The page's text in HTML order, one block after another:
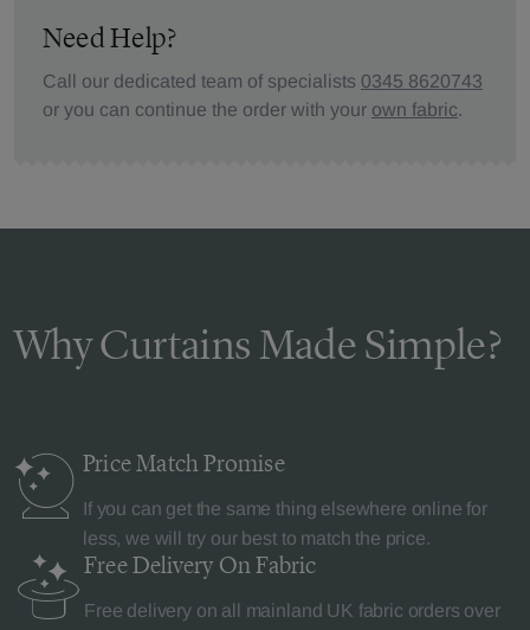
Need Help?
Call our dedicated team of specialists 0345 8620743
or you can continue the order with your own fabric.
Why Curtains Made Simple?
Price MatchPromise
If you can get the same thing elsewhere online for
less, we will try our best to match the price.
Free Delivery On Fabric
Free delivery on all mainland UK fabric orders over